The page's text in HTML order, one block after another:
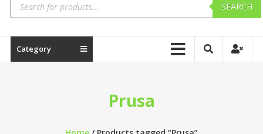
SEARCH
Category
Prusa